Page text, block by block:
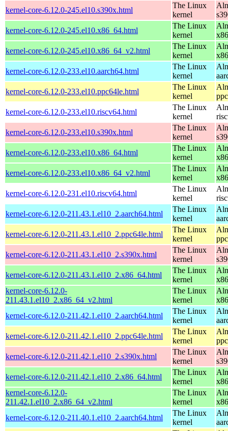
kernel-core-6.12.0-245.el10.s390x.html
The Linux
kernel
kernel-core-6.12.0-245.el10.x86_64.html
The Linux
kernel
kernel-core-6.12.0-245.el10.x86_64_v2.html
The Linux
kernel
kernel-core-6.12.0-233.el10.aarch64.html
The Linux
kernel
kernel-core-6.12.0-233.el10.ppc64le.html
The Linux
kernel
kernel-core-6.12.0-233.el10.riscv64.html
The Linux
kernel
kernel-core-6.12.0-233.el10.s390x.html
The Linux
kernel
kernel-core-6.12.0-233.el10.x86_64.html
The Linux
kernel
kernel-core-6.12.0-233.el10.x86_64_v2.html
The Linux
kernel
kernel-core-6.12.0-231.el10.riscv64.html
The Linux
kernel
kernel-core-6.12.0-211.43.1.el10_2.aarch64.html
The Linux
kernel
kernel-core-6.12.0-211.43.1.el10_2.ppc64le.html
The Linux
kernel
kernel-core-6.12.0-211.43.1.el10_2.s390x.html
The Linux
kernel
kernel-core-6.12.0-211.43.1.el10_2.x86_64.html
The Linux
kernel
kernel-core-6.12.0-
211.43.1.el10_2.x86_64_v2.html
The Linux
kernel
kernel-core-6.12.0-211.42.1.el10_2.aarch64.html
The Linux
kernel
kernel-core-6.12.0-211.42.1.el10_2.ppc64le.html
The Linux
kernel
kernel-core-6.12.0-211.42.1.el10_2.s390x.html
The Linux
kernel
kernel-core-6.12.0-211.42.1.el10_2.x86_64.html
The Linux
kernel
kernel-core-6.12.0-
211.42.1.el10_2.x86_64_v2.html
The Linux
kernel
kernel-core-6.12.0-211.40.1.el10_2.aarch64.html
The Linux
kernel